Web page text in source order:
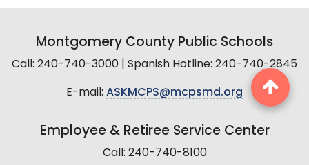
Montgomery County Public Schools
Call: 240-740-3000 | Spanish Hotline: 240-740-2845
E-mail: ASKMCPS@mcpsmd.org
Employee & Retiree Service Center
Call: 240-740-8100